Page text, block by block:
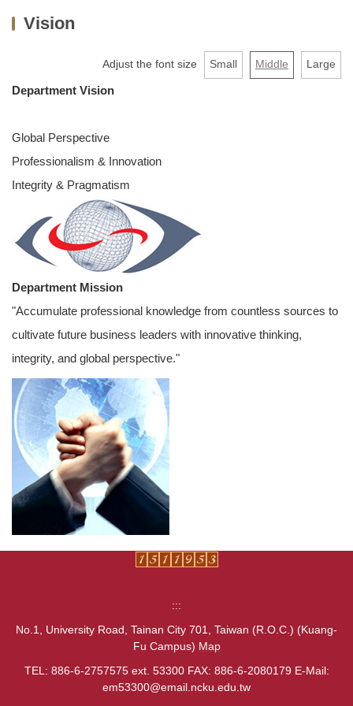
About us
Faculty & Staff
Undergraduate
MBA
PHD
Extension Programs
Admission
Links
Contact Us
Vision
Adjust the font size Small Middle Large
Department Vision
Global Perspective
Professionalism & Innovation
Integrity & Pragmatism
Department Mission
"Accumulate professional knowledge from countless sources to
cultivate future business leaders with innovative thinking,
integrity, and global perspective."
:::
No.1, University Road, Tainan City 701, Taiwan (R.O.C.) (Kuang-
Fu Campus) Map
TEL: 886-6-2757575 ext. 53300 FAX: 886-6-2080179 E-Mail:
em53300@email.ncku.edu.tw